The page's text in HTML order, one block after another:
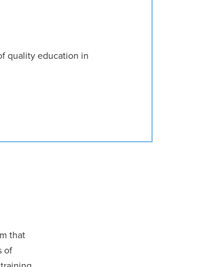
quality education in
that
of